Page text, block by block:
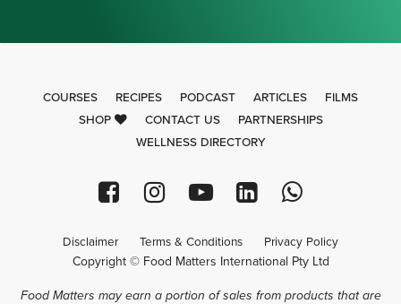
COURSES RECIPES PODCAST ARTICLES
FILMS
SHOP
CONTACT US
PARTNERSHIPS
WELLNESS DIRECTORY
Disclaimer Terms & Conditions Privacy Policy
Copyright © Food Matters International Pty Ltd
Food Matters may earn a portion of sales from products that are